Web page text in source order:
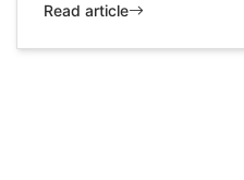
Read article